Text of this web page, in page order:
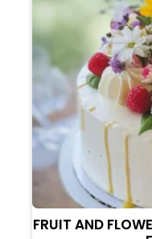
FRUIT AND